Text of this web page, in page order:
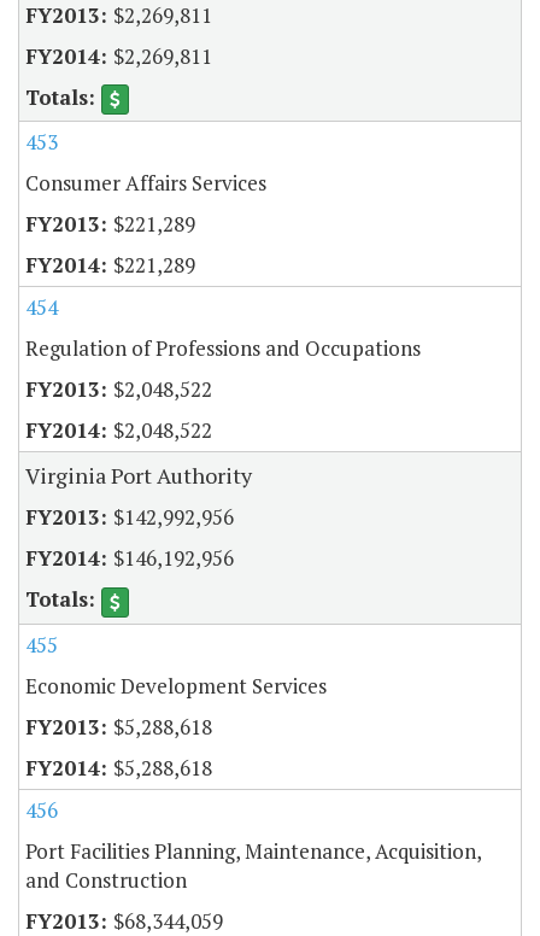
$2,269,811
$2,269,811
453
Consumer Affairs Services
$221,289
$221,289
454
Regulation of Professions and Occupations
$2,048,522
$2,048,522
Virginia Port Authority
$142,992,956
$146,192,956
455
Economic Development Services
$5,288,618
$5,288,618
456
Port Facilities Planning, Maintenance, Acquisition,
and Construction
$68,344,059